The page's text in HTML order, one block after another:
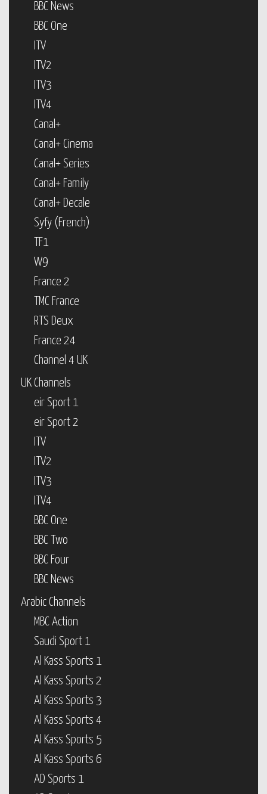
BBC News
BBC One
ITV
ITV2
ITV3
ITV4
Canal+
Canal+ Cinema
Canal+ Series
Canal+ Family
Canal+ Decale
Syfy (French)
TF1
W9
France 2
TMC France
RTS Deux
France 24
Channel 4 UK
UK Channels
eir Sport 1
eir Sport 2
ITV
ITV2
ITV3
ITV4
BBC One
BBC Two
BBC Four
BBC News
Arabic Channels
MBC Action
Saudi Sport 1
Al Kass Sports 1
Al Kass Sports 2
Al Kass Sports 3
Al Kass Sports 4
Al Kass Sports 5
Al Kass Sports 6
AD Sports 1